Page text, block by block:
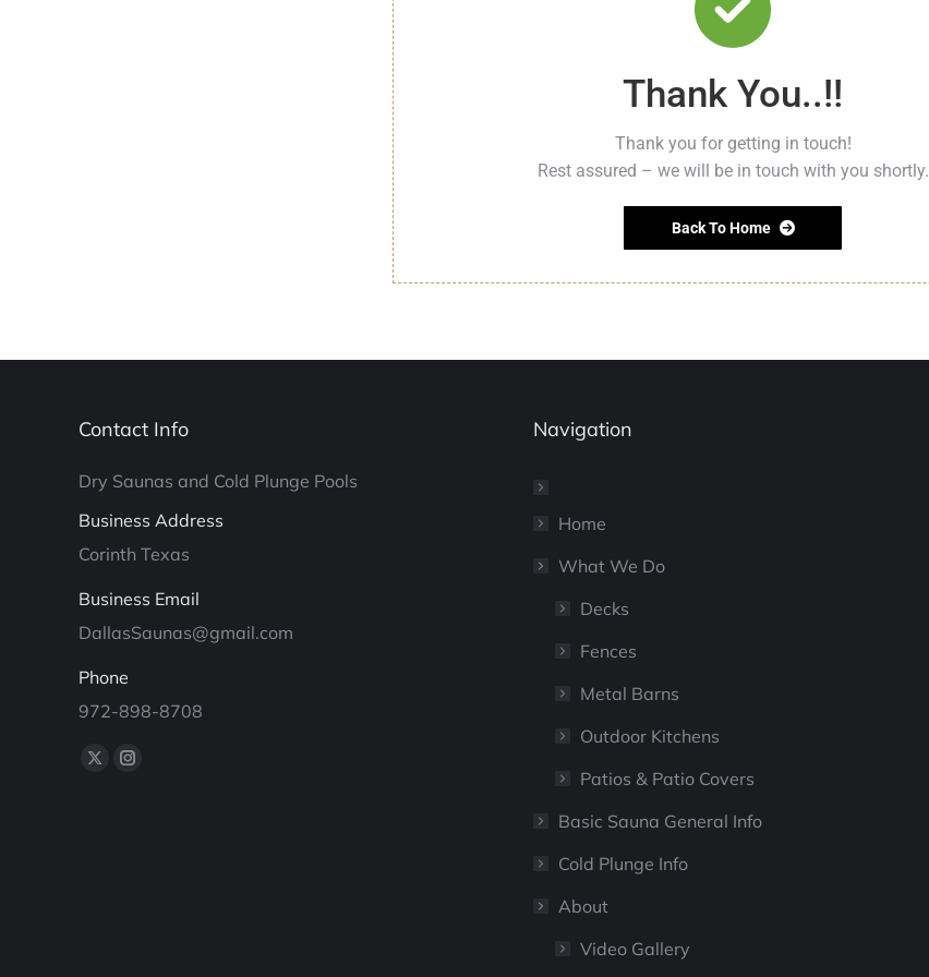
Thank You..!!
Thank you for getting in touch!
Rest assured – we will be in touch with you shortly.
Back To Home
Contact Info
Dry Saunas and Cold Plunge Pools
Business Address
Corinth Texas
Business Email
DallasSaunas@gmail.com
Phone
972-898-8708
Find us on:
X
Instagram
Navigation
Home
What We Do
Decks
Fences
Metal Barns
Outdoor Kitchens
Patios & Patio Covers
Basic Sauna General Info
Cold Plunge Info
About
Video Gallery